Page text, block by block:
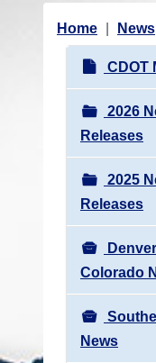
Y
Home News
N
a
v
i
g
a
t
i
o
n
CDOT
2026
Releases
2025
Releases
Colorado
News